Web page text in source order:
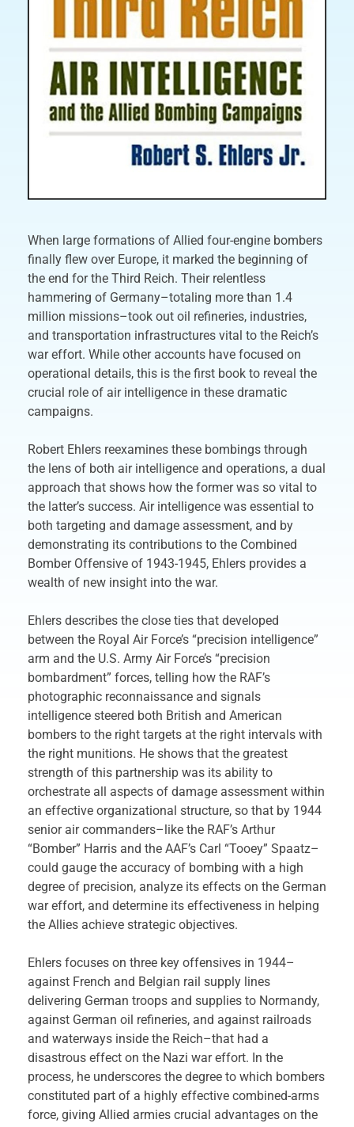
When large formations of Allied four-engine bombers
finally flew over Europe, it marked the beginning of
the end for the Third Reich. Their relentless
hammering of Germany–totaling more than 1.4
million missions–took out oil refineries, industries,
and transportation infrastructures vital to the Reich’s
war effort. While other accounts have focused on
operational details, this is the first book to reveal the
crucial role of air intelligence in these dramatic
campaigns.
Robert Ehlers reexamines these bombings through
the lens of both air intelligence and operations, a dual
approach that shows how the former was so vital to
the latter’s success. Air intelligence was essential to
both targeting and damage assessment, and by
demonstrating its contributions to the Combined
Bomber Offensive of 1943-1945, Ehlers provides a
wealth of new insight into the war.
Ehlers describes the close ties that developed
between the Royal Air Force’s “precision intelligence”
arm and the U.S. Army Air Force’s “precision
bombardment” forces, telling how the RAF’s
photographic reconnaissance and signals
intelligence steered both British and American
bombers to the right targets at the right intervals with
the right munitions. He shows that the greatest
strength of this partnership was its ability to
orchestrate all aspects of damage assessment within
an effective organizational structure, so that by 1944
senior air commanders–like the RAF’s Arthur
“Bomber” Harris and the AAF’s Carl “Tooey” Spaatz–
could gauge the accuracy of bombing with a high
degree of precision, analyze its effects on the German
war effort, and determine its effectiveness in helping
the Allies achieve strategic objectives.
Ehlers focuses on three key offensives in 1944–
against French and Belgian rail supply lines
delivering German troops and supplies to Normandy,
against German oil refineries, and against railroads
and waterways inside the Reich–that had a
disastrous effect on the Nazi war effort. In the
process, he underscores the degree to which bombers
constituted part of a highly effective combined-arms
force, giving Allied armies crucial advantages on the